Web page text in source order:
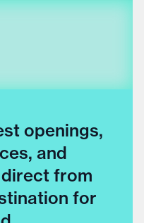
openings,
and
from
for